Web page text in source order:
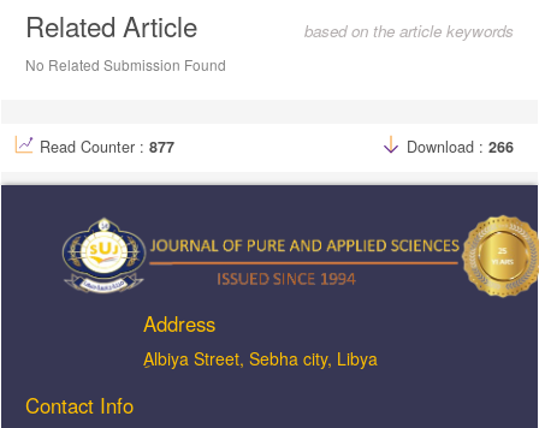
Related Article based on the article keywords
No Related Submission Found
Read Counter : 877 Download : 266
Address
ِAlbiya Street, Sebha city, Libya
Contact Info